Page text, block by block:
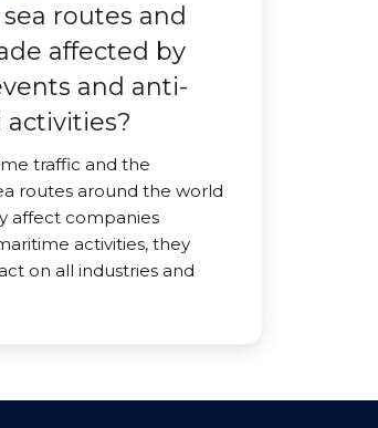
routes and
affected by
and anti-
traffic and the
routes around the world
affect companies
activities, they
on all industries and